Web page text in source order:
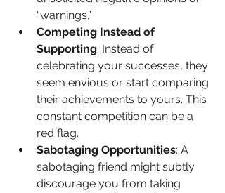
“warnings.”
Competing Instead of
Supporting: Instead of
celebrating your successes, they
seem envious or start comparing
their achievements to yours. This
constant competition can be a
red flag.
Sabotaging Opportunities: A
sabotaging friend might subtly
discourage you from taking